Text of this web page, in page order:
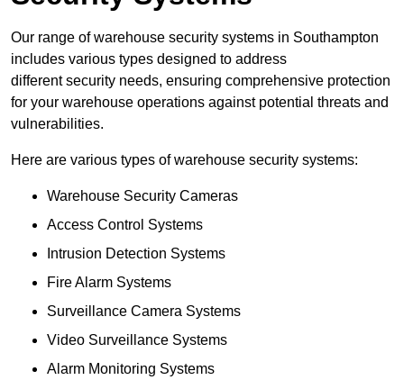
Our range of warehouse security systems in Southampton
includes various types designed to address
different security needs, ensuring comprehensive protection
for your warehouse operations against potential threats and
vulnerabilities.
Here are various types of warehouse security systems:
Warehouse Security Cameras
Access Control Systems
Intrusion Detection Systems
Fire Alarm Systems
Surveillance Camera Systems
Video Surveillance Systems
Alarm Monitoring Systems